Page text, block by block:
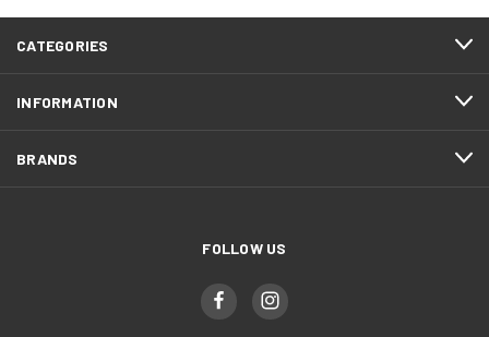
CATEGORIES
INFORMATION
BRANDS
FOLLOW US